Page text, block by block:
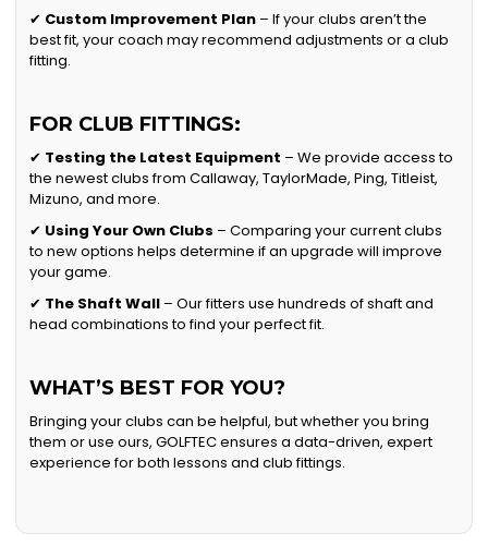
✔ Custom Improvement Plan – If your clubs aren’t the
best fit, your coach may recommend adjustments or a club
fitting.
FOR CLUB FITTINGS:
✔ Testing the Latest Equipment – We provide access to
the newest clubs from Callaway, TaylorMade, Ping, Titleist,
Mizuno, and more.
✔ Using Your Own Clubs – Comparing your current clubs
to new options helps determine if an upgrade will improve
your game.
✔ The Shaft Wall – Our fitters use hundreds of shaft and
head combinations to find your perfect fit.
WHAT’S BEST FOR YOU?
Bringing your clubs can be helpful, but whether you bring
them or use ours, GOLFTEC ensures a data-driven, expert
experience for both lessons and club fittings.